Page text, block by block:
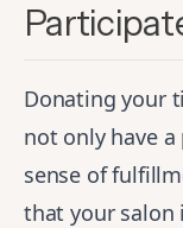
Donating your
not only have
sense of
that your salon